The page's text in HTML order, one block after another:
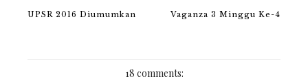
UPSR 2016 Diumumkan Vaganza 3 Minggu Ke-4
18 comments: